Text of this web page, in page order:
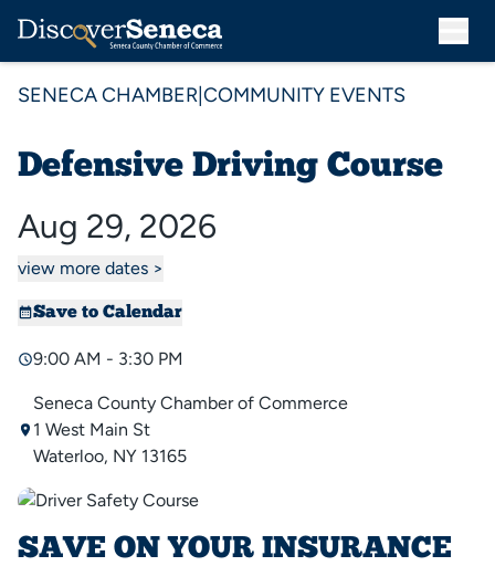
SENECA CHAMBER COMMUNITY EVENTS
Defensive Driving Course
Aug 29, 2026
view more dates >
Save to Calendar
9:00 AM - 3:30 PM
Seneca County Chamber of Commerce
1 West Main St
Waterloo, NY 13165
SAVE ON YOUR INSURANCE